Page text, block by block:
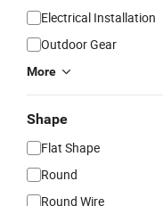
Electrical Installation
Outdoor Gear
More
Shape
Flat Shape
Round
Round Wire